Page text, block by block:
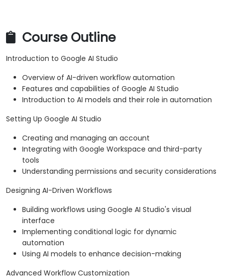
Course Outline
Introduction to Google AI Studio
Overview of AI-driven workflow automation
Features and capabilities of Google AI Studio
Introduction to AI models and their role in automation
Setting Up Google AI Studio
Creating and managing an account
Integrating with Google Workspace and third-party
tools
Understanding permissions and security considerations
Designing AI-Driven Workflows
Building workflows using Google AI Studio's visual
interface
Implementing conditional logic for dynamic
automation
Using AI models to enhance decision-making
Advanced Workflow Customization